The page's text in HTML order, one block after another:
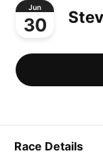
Jun
30
Race Details